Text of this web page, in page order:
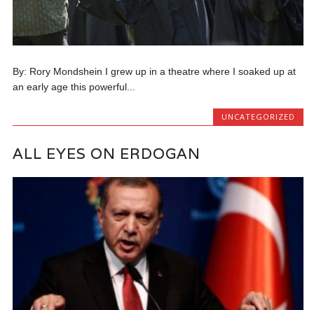
By: Rory Mondshein I grew up in a theatre where I soaked up at
an early age this powerful...
UNCATEGORIZED
ALL EYES ON ERDOGAN